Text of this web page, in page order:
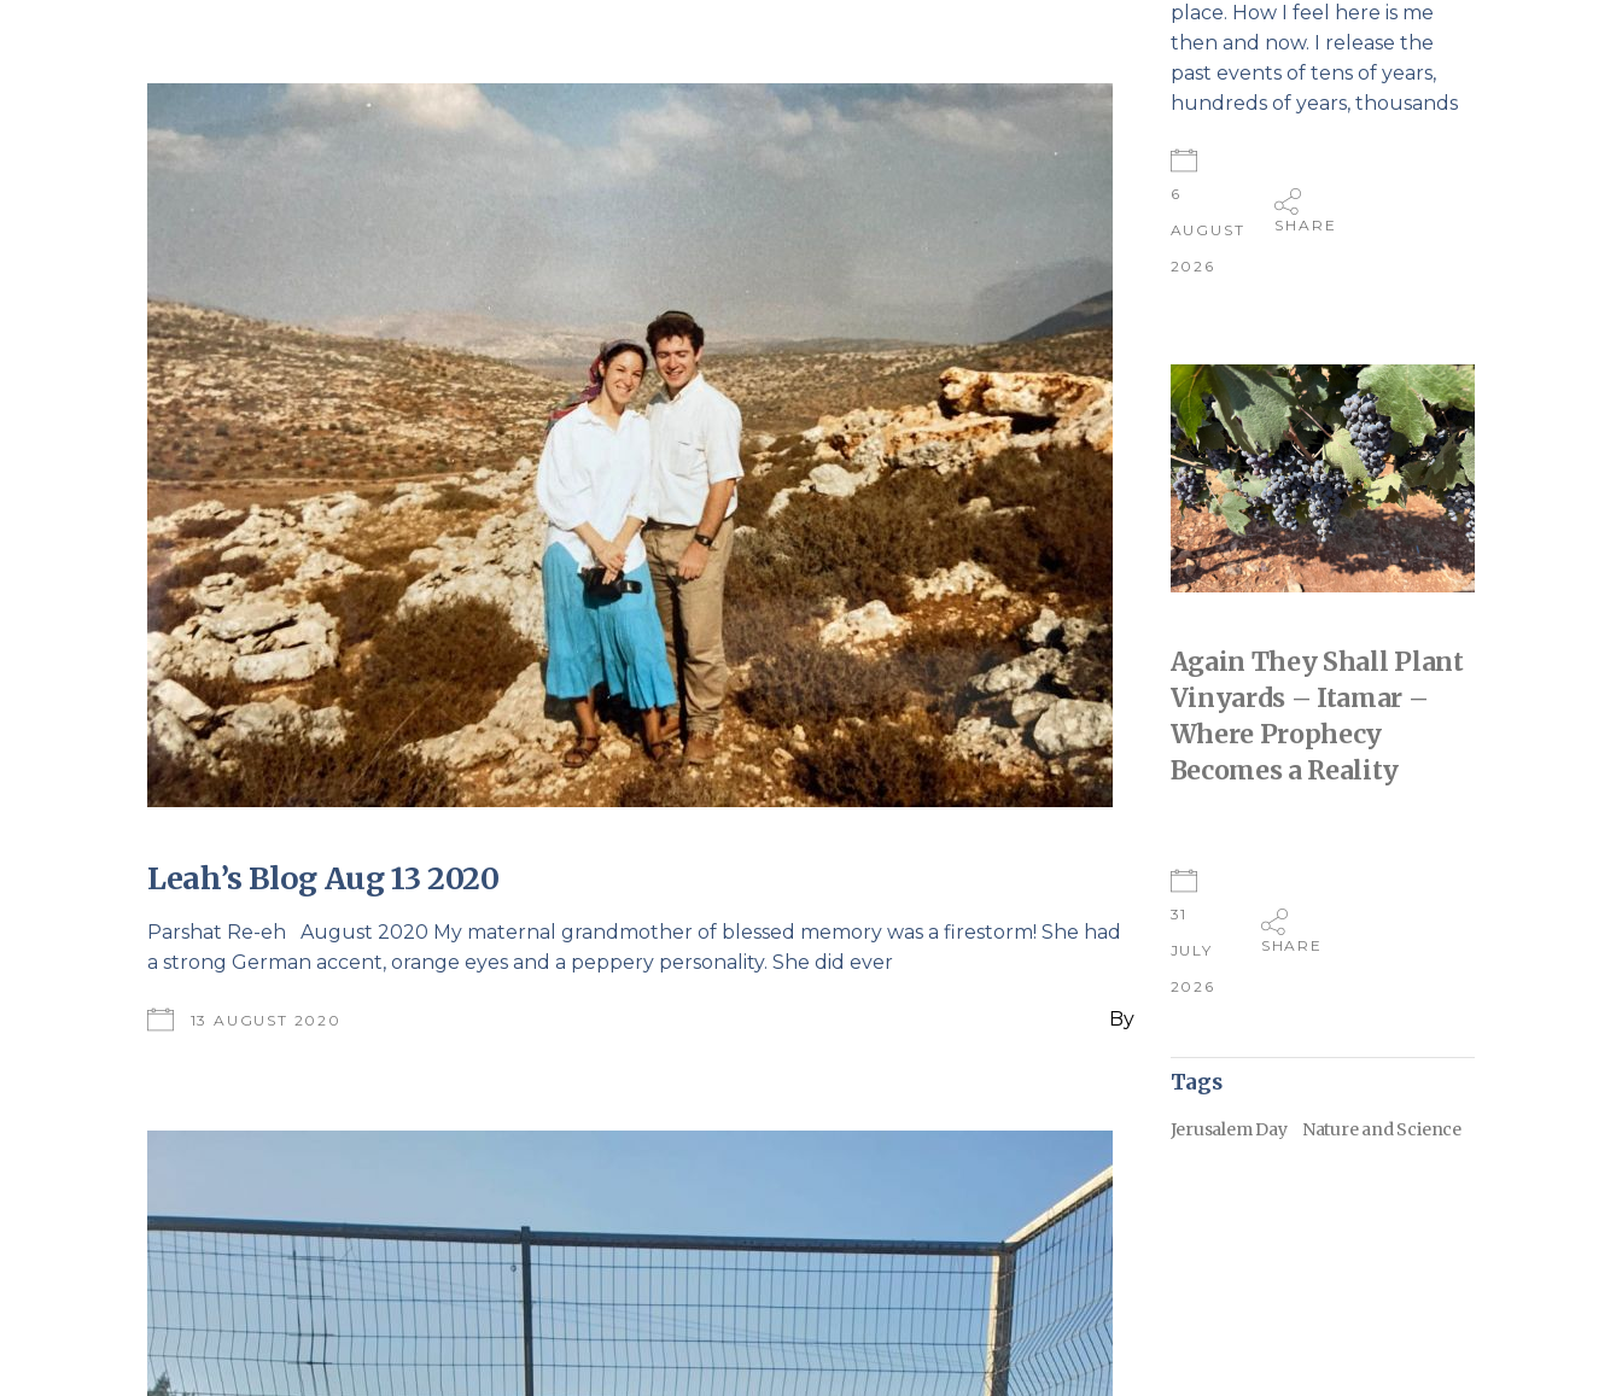
Leah’s Blog Aug 13 2020
Parshat Re-eh August 2020 My maternal grandmother of blessed memory was a firestorm! She had
a strong German accent, orange eyes and a peppery personality. She did ever
13 AUGUST 2020 By
place. How I feel here is me
then and now. I release the
past events of tens of years,
hundreds of years, thousands
6
AUGUST
2026
SHARE
Again They Shall Plant
Vinyards – Itamar –
Where Prophecy
Becomes a Reality
31
JULY
2026
SHARE
Tags
Jerusalem Day Nature and Science